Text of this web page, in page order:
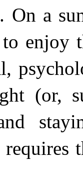
On a
to enjoy
(or,